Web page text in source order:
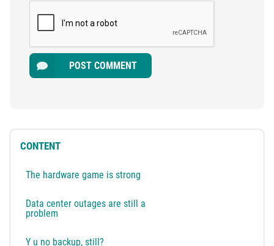
POST COMMENT
CONTENT
The hardware game is strong
Data center outages are still a
problem
Y u no backup, still?